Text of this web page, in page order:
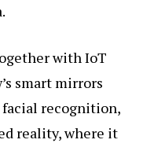
with IoT
smart mirrors
facial recognition,
reality, where it